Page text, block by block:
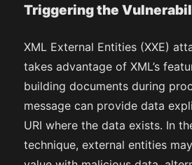
Triggering the
XML External Entities (XXE)
takes advantage of XML’s
building documents during
message can provide data
URI where the data exists. In
technique, external entities